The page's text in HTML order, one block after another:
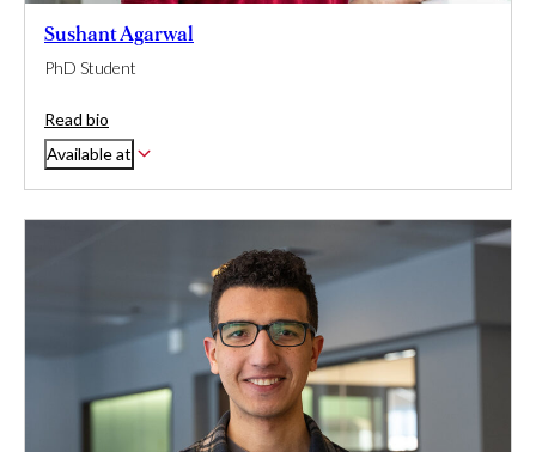
Sushant Agarwal
PhD Student
Read bio
Available at